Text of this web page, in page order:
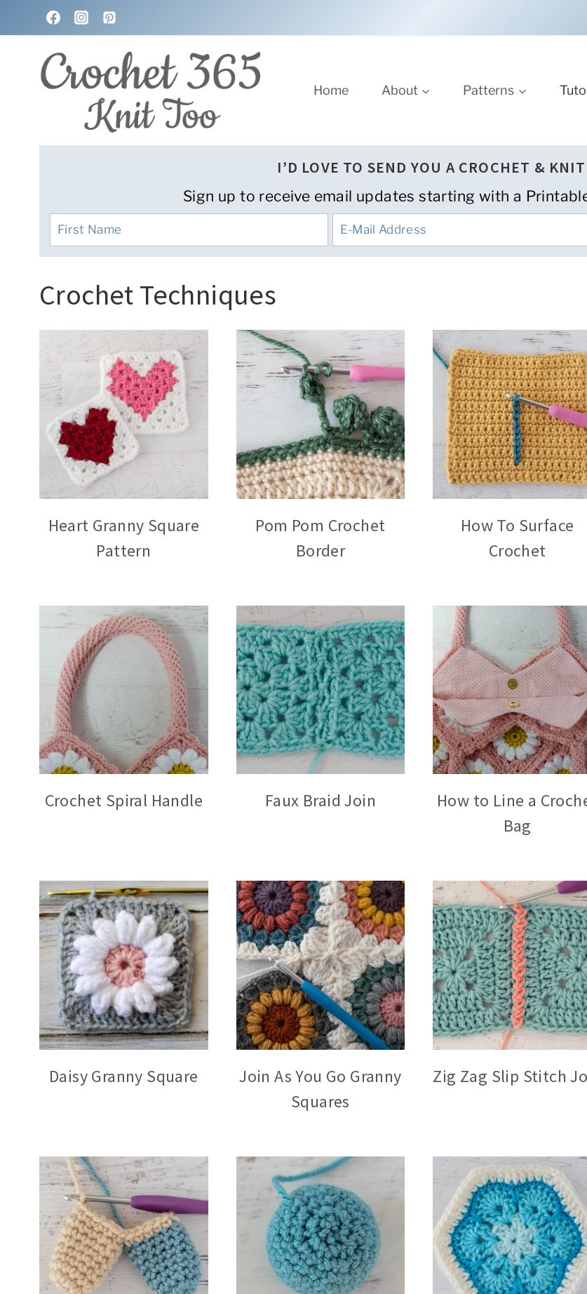
to
content
Home About Patterns
I’D LOVE TO SEND YOU A CROCHET &
Sign up to receive email updates starting with a
Crochet Techniques
Heart Granny Square
Pattern
Pom Pom Crochet
Border
How To Surface
Crochet
Crochet Spiral Handle Faux Braid Join
How to Line a
Bag
Daisy Granny Square
Join As You Go Granny
Squares
Zig Zag Slip Stitch